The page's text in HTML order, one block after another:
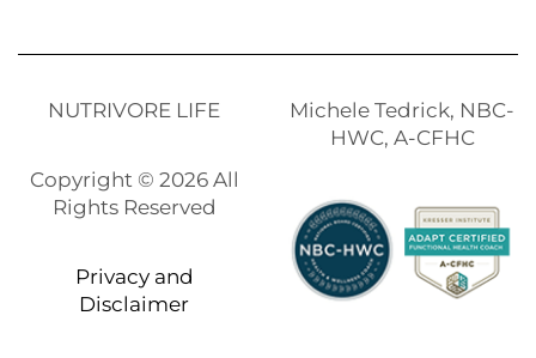
NUTRIVORE LIFE
Copyright © 2026 All
Rights Reserved
Privacy and
Disclaimer
Michele Tedrick, NBC-
HWC, A-CFHC